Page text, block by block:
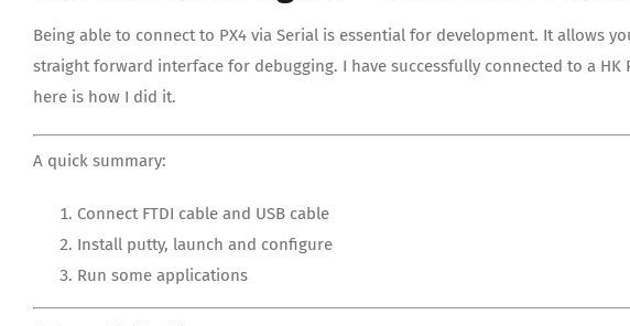
Being able to connect to PX4 via Serial is essential for development. It allows
straight forward interface for debugging. I have successfully connected to a
here is how I did it.
A quick summary:
Connect FTDI cable and USB cable
Install putty, launch and configure
Run some applications